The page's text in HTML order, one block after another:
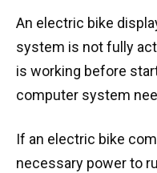
An electric bike
system is not fully
is working before
computer system
If an electric bike
necessary power to